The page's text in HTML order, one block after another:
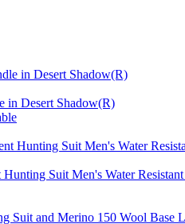
in Desert Shadow(R)
Suit Men's Water